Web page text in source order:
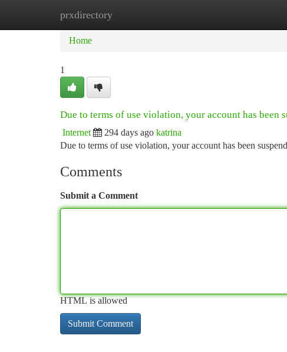
prxdirectory
Home
Home
1
Due to terms of use violation, your account has been
Internet 294 days ago katrina
Due to terms of use violation, your account has been
Comments
Submit a Comment
HTML is allowed